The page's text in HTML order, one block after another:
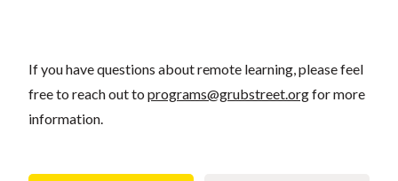
If you have questions about remote learning, please feel
free to reach out to programs@grubstreet.orgfor more
information.